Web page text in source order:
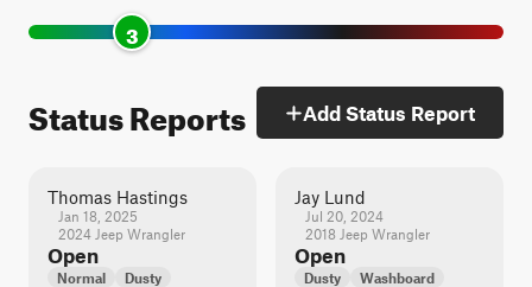
3
Status Reports Add Status Report
Thomas Hastings
Jan 18, 2025
2024 Jeep Wrangler
Open
Normal Dusty
Jay Lund
Jul 20, 2024
2018 Jeep Wrangler
Open
Dusty Washboard